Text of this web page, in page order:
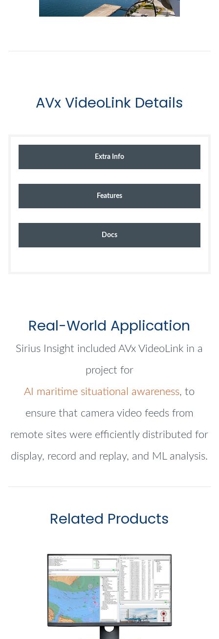
AVx VideoLink Details
Extra Info
Features
Docs
Real-World Application
Sirius Insight included AVx VideoLink in a
project for
AI maritime situational awareness, to
ensure that camera video feeds from
remote sites were efficiently distributed for
display, record and replay, and ML analysis.
Related Products